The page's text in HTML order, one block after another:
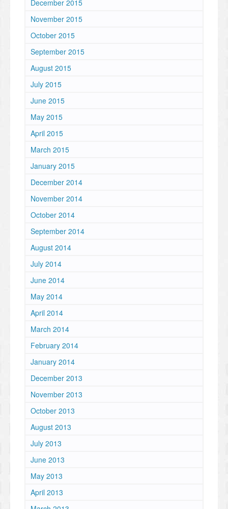
December 2015
November 2015
October 2015
September 2015
August 2015
July 2015
June 2015
May 2015
April 2015
March 2015
January 2015
December 2014
November 2014
October 2014
September 2014
August 2014
July 2014
June 2014
May 2014
April 2014
March 2014
February 2014
January 2014
December 2013
November 2013
October 2013
August 2013
July 2013
June 2013
May 2013
April 2013